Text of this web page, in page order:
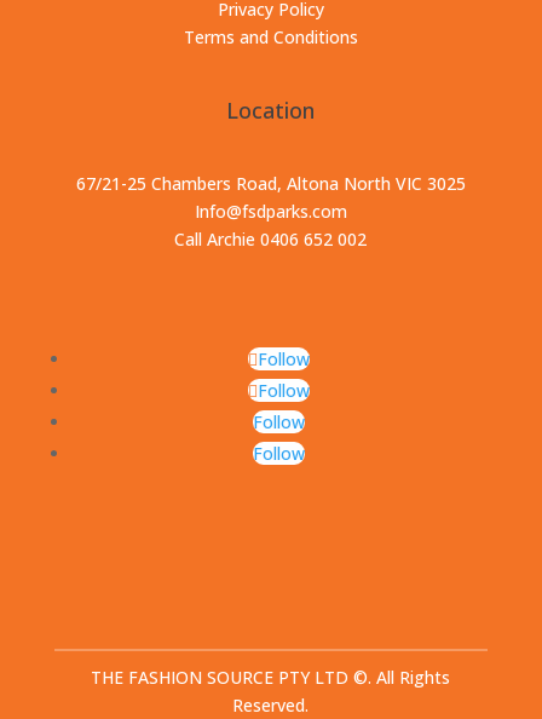
Privacy Policy
Terms and Conditions
Location
67/21-25 Chambers Road, Altona North VIC 3025
Info@fsdparks.com
Call Archie 0406 652 002
Follow
Follow
Follow
Follow
THE FASHION SOURCE PTY LTD ©. All Rights
Reserved.